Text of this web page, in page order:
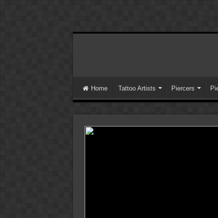
Home Tattoo Artists Piercers